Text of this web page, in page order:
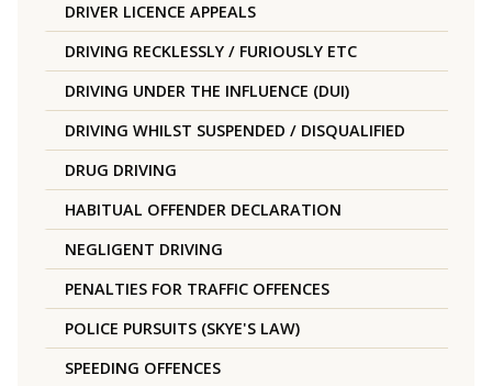
DRIVER LICENCE APPEALS
DRIVING RECKLESSLY / FURIOUSLY ETC
DRIVING UNDER THE INFLUENCE (DUI)
DRIVING WHILST SUSPENDED / DISQUALIFIED
DRUG DRIVING
HABITUAL OFFENDER DECLARATION
NEGLIGENT DRIVING
PENALTIES FOR TRAFFIC OFFENCES
POLICE PURSUITS (SKYE'S LAW)
SPEEDING OFFENCES